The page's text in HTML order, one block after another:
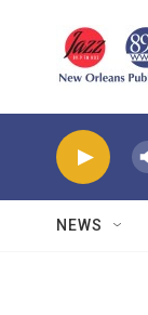
NEWS